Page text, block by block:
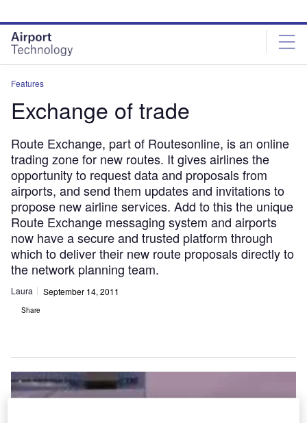
site
menu
page
content
Features
Exchange of trade
Route Exchange, part of Routesonline, is an online
trading zone for new routes. It gives airlines the
opportunity to request data and proposals from
airports, and send them updates and invitations to
propose new airline services. Add to this the unique
Route Exchange messaging system and airports
now have a secure and trusted platform through
which to deliver their new route proposals directly to
the network planning team.
Laura September 14, 2011
Share